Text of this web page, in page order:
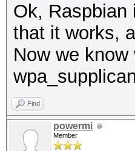
Ok, Raspbian
that it works,
Now we
Find
powermi
Member